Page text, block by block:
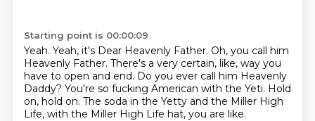
Starting point is 00:00:09
Yeah. Yeah, it's Dear Heavenly Father. Oh, you call him
Heavenly Father. There's a very certain, like, way you
have to open and end. Do you ever call him Heavenly
Daddy? You're so fucking American with the Yeti. Hold
on, hold on. The soda in the Yetty and the Miller High
Life, with the Miller High Life hat, you are like.